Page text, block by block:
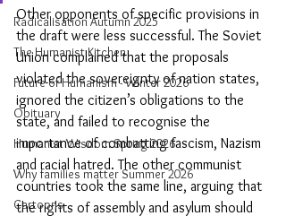
Radicalisation Autumn 2025
The Humanist Kitchen
Future of Humanism - Winter 2026
Obituary
Humanist Wisdom Spring 2026
Why families matter Summer 2026
Cartoons
Other opponents of specific provisions in
the draft were less successful. The Soviet
Union complained that the proposals
violated the sovereignty of nation states,
ignored the citizen’s obligations to the
state, and failed to recognise the
importance of combatting fascism, Nazism
and racial hatred. The other communist
countries took the same line, arguing that
the rights of assembly and asylum should